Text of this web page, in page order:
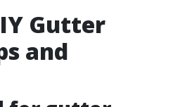
Gutter
and